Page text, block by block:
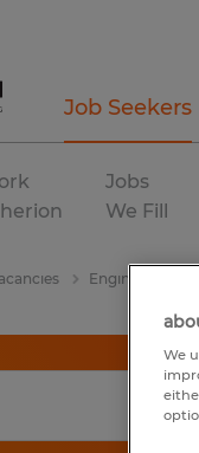
Job Seekers
Jobs
We Fill
Engineering
We